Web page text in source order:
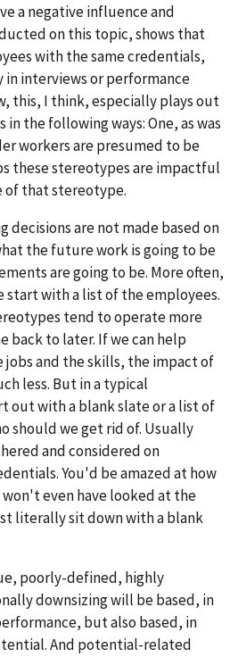
a negative influence and
on this topic, shows that
with the same credentials,
interviews or performance
this, I think, especially plays out
the following ways: One, as was
workers are presumed to be
these stereotypes are impactful
of that stereotype.
decisions are not made based on
the future work is going to be
are going to be. More often,
start with a list of the employees.
tend to operate more
back to later. If we can help
jobs and the skills, the impact of
less. But in a typical
out with a blank slate or a list of
should we get rid of. Usually
and considered on
You'd be amazed at how
won't even have looked at the
literally sit down with a blank
poorly-defined, highly
downsizing will be based, in
but also based, in
And potential-related